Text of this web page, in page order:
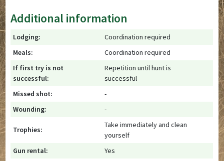
Additional information
Lodging:
Coordination required
Meals:
Coordination required
If first try is not
successful:
Repetition until hunt is
successful
Missed shot:
-
Wounding:
-
Trophies:
Take immediately and clean
yourself
Gun rental:
Yes